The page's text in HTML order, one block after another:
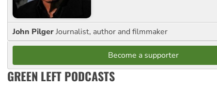
John PilgerJournalist, author and filmmaker
Become a supporter
GREEN LEFT PODCASTS